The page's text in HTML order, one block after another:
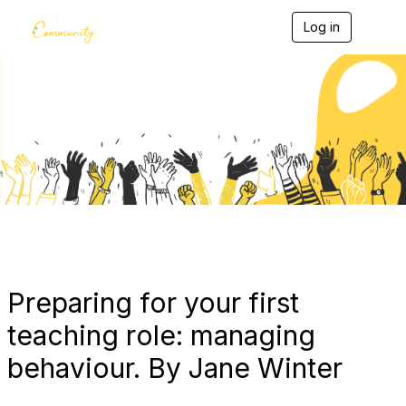
Log in
g
l
v
g
a
Preparing for your first
teaching role: managing
behaviour. By Jane Winter